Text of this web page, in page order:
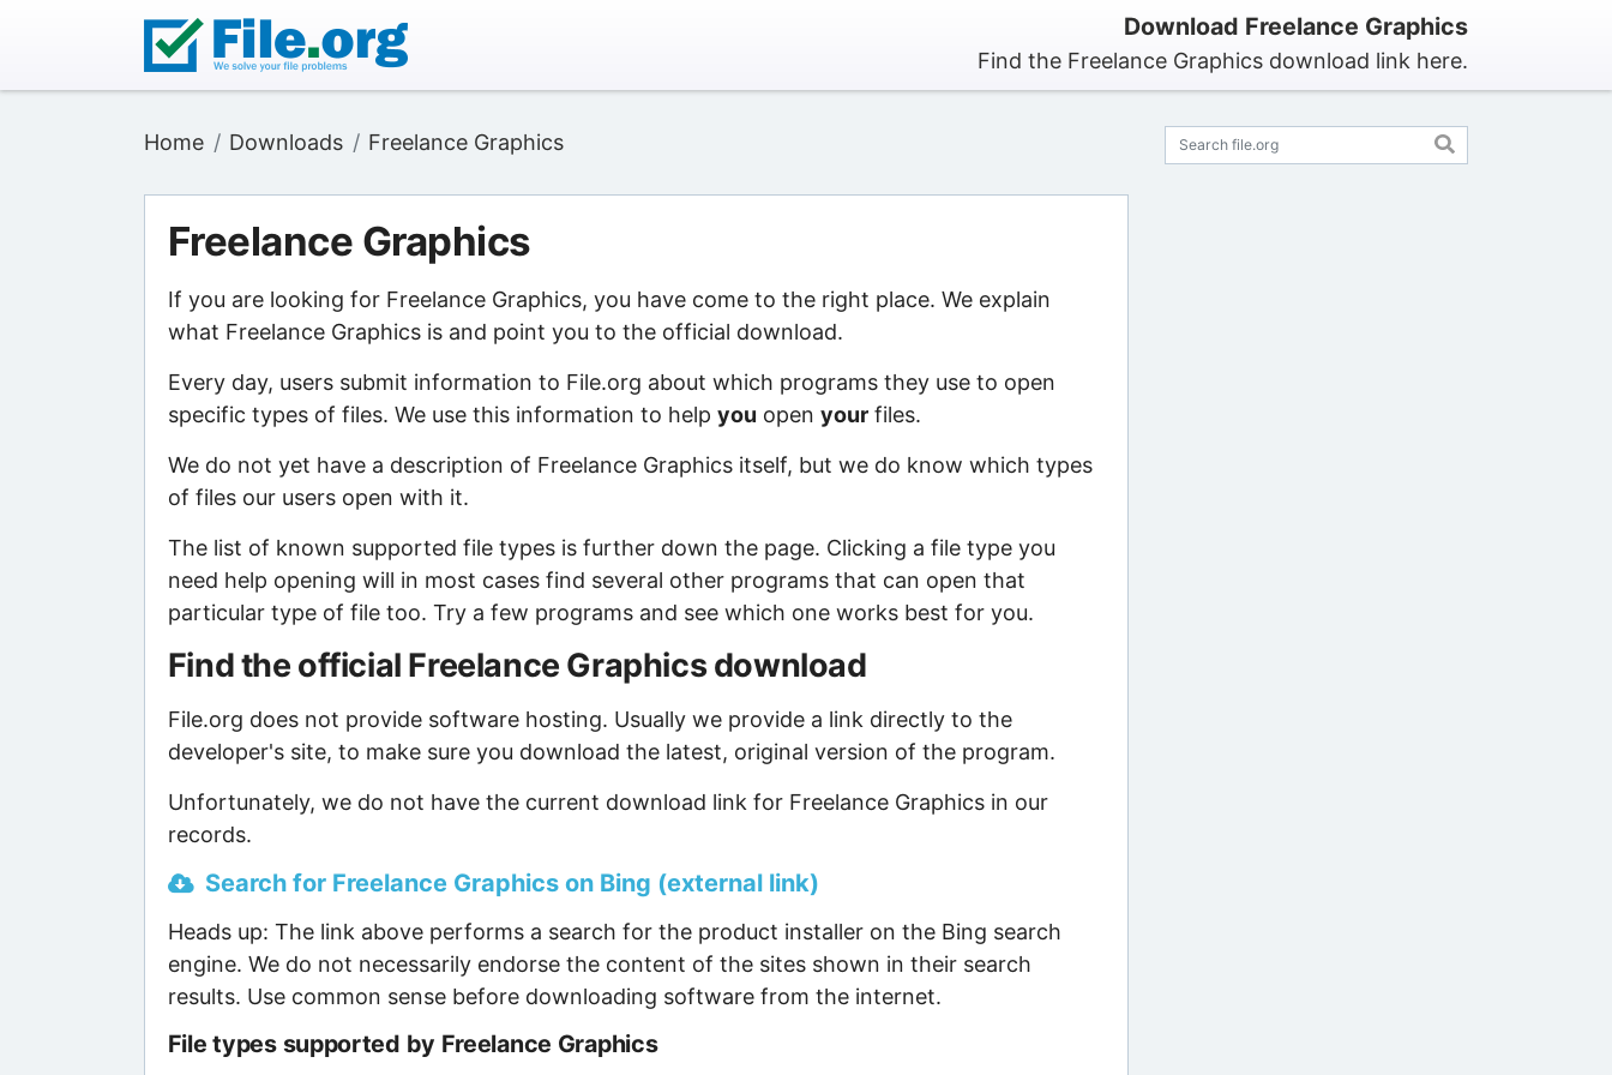
Download Freelance Graphics
Find the Freelance Graphics download link here.
Home Downloads Freelance Graphics
Freelance Graphics
If you are looking for Freelance Graphics, you have come to the right place. We explain
what Freelance Graphics is and point you to the official download.
Every day, users submit information to File.org about which programs they use to open
specific types of files. We use this information to help you open yourfiles.
We do not yet have a description of Freelance Graphics itself, but we do know which types
of files our users open with it.
The list of known supported file types is further down the page. Clicking a file type you
need help opening will in most cases find several other programs that can open that
particular type of file too. Try a few programs and see which one works best for you.
Find the official Freelance Graphics download
File.org does not provide software hosting. Usually we provide a link directly to the
developer's site, to make sure you download the latest, original version of the program.
Unfortunately, we do not have the current download link for Freelance Graphics in our
records.
Search for Freelance Graphics on Bing (external link)
Heads up: The link above performs a search for the product installer on the Bing search
engine. We do not necessarily endorse the content of the sites shown in their search
results. Use common sense before downloading software from the internet.
File types supported by Freelance Graphics